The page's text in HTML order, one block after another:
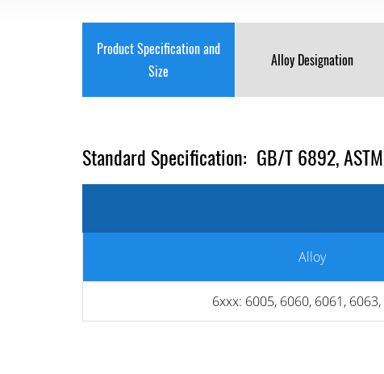
Product Specification and
Size
Alloy Designation
Standard Specification: GB/T 6892,
Alloy
6xxx: 6005, 6060, 6061,